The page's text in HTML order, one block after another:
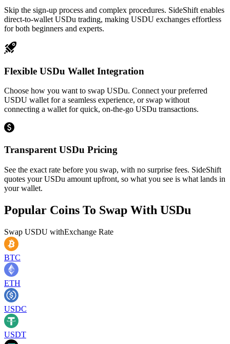
Skip the sign-up process and complex procedures. SideShift enables
direct-to-wallet USDu trading, making USDU exchanges effortless
for both beginners and experts.
Flexible USDu Wallet Integration
Choose how you want to swap USDu. Connect your preferred
USDU wallet for a seamless experience, or swap without
connecting a wallet for quick, on-the-go USDu transactions.
Transparent USDu Pricing
See the exact rate before you swap, with no surprise fees. SideShift
quotes your USDu amount upfront, so what you see is what lands in
your wallet.
Popular Coins To Swap With USDu
Swap USDU withExchange Rate
BTC
ETH
USDC
USDT